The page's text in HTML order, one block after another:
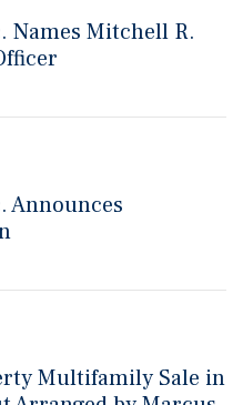
Mitchell R.
Announces
Multifamily Sale in